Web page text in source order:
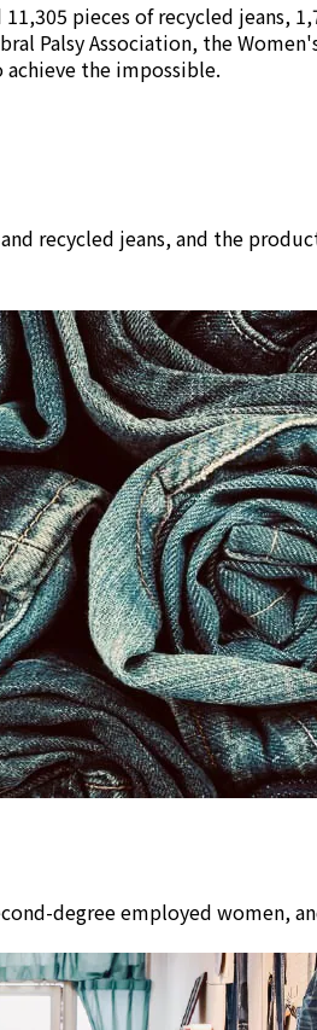
pieces of recycled
Palsy Association, the
the impossible.
recycled jeans, and the
degree employed women,